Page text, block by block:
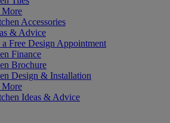
Accessories
& Advice
Free Design Appointment
Finance
Brochure
Design & Installation
Ideas & Advice